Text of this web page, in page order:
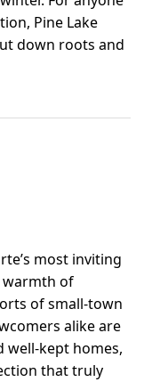
Pine Lake
down roots and
most inviting
warmth of
of small-town
alike are
well-kept homes,
that truly